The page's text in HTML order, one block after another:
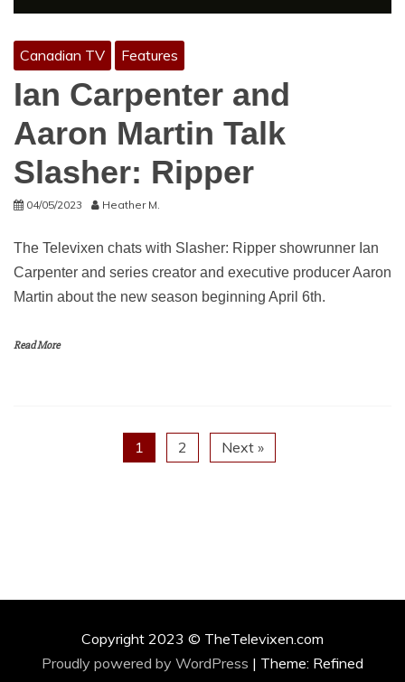
Canadian TV Features
Ian Carpenter and
Aaron Martin Talk
Slasher: Ripper
04/05/2023 Heather M.
The Televixen chats with Slasher: Ripper showrunner Ian
Carpenter and series creator and executive producer Aaron
Martin about the new season beginning April 6th.
Read More
1 2 Next »
Copyright 2023 © TheTelevixen.com
Proudly powered by WordPress | Theme: Refined